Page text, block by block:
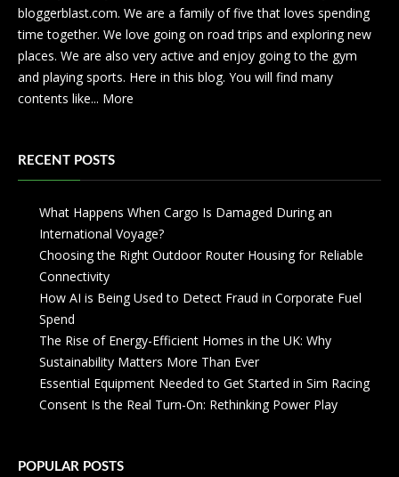
bloggerblast.com. We are a family of five that loves spending
time together. We love going on road trips and exploring new
places. We are also very active and enjoy going to the gym
and playing sports. Here in this blog. You will find many
contents like... More
RECENT POSTS
What Happens When Cargo Is Damaged During an
International Voyage?
Choosing the Right Outdoor Router Housing for Reliable
Connectivity
How AI is Being Used to Detect Fraud in Corporate Fuel
Spend
The Rise of Energy-Efficient Homes in the UK: Why
Sustainability Matters More Than Ever
Essential Equipment Needed to Get Started in Sim Racing
Consent Is the Real Turn-On: Rethinking Power Play
POPULAR POSTS